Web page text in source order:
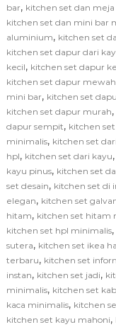
bar, kitchen set dan
kitchen set dan mini bar
aluminium, kitchen set
kitchen set dapur dari
kecil, kitchen set dapur
kitchen set dapur mewah
mini bar, kitchen set
kitchen set dapur murah,
dapur sempit, kitchen
minimalis, kitchen set
hpl, kitchen set dari kayu,
kayu pinus, kitchen set
set desain, kitchen set di
elegan, kitchen set
hitam, kitchen set hitam
kitchen set hpl minimalis,
sutera, kitchen set ikea
terbaru, kitchen set
instan, kitchen set jadi,
minimalis, kitchen set
kaca minimalis, kitchen
kitchen set kayu mahoni,